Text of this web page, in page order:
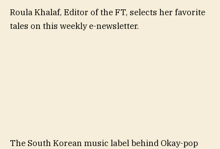
Roula Khalaf, Editor of the FT, selects her favorite
tales on this weekly e-newsletter.
The South Korean music label behind Okay-pop